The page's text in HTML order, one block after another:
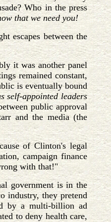
Who in the press
that we need you!
escapes between the
it was another panel
remained constant,
is eventually bound
self-appointed leaders
public approval
and the media (the
of Clinton's legal
campaign finance
with that!"
government is in the
industry, they pretend
by a multi-billion ad
to deny health care,